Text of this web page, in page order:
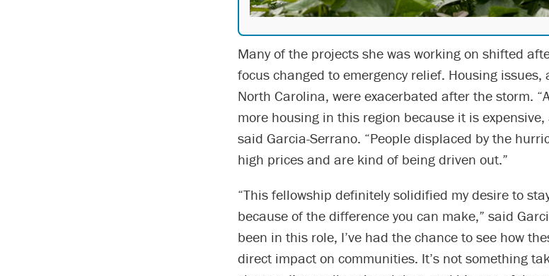
Many of the projects she was working on shifted
focus changed to emergency relief. Housing
North Carolina, were exacerbated after the storm.
more housing in this region because it is expensive,
said Garcia-Serrano. “People displaced by the
high prices and are kind of being driven out.”
“This fellowship definitely solidified my desire to
because of the difference you can make,” said
been in this role, I’ve had the chance to see how
direct impact on communities. It’s not something